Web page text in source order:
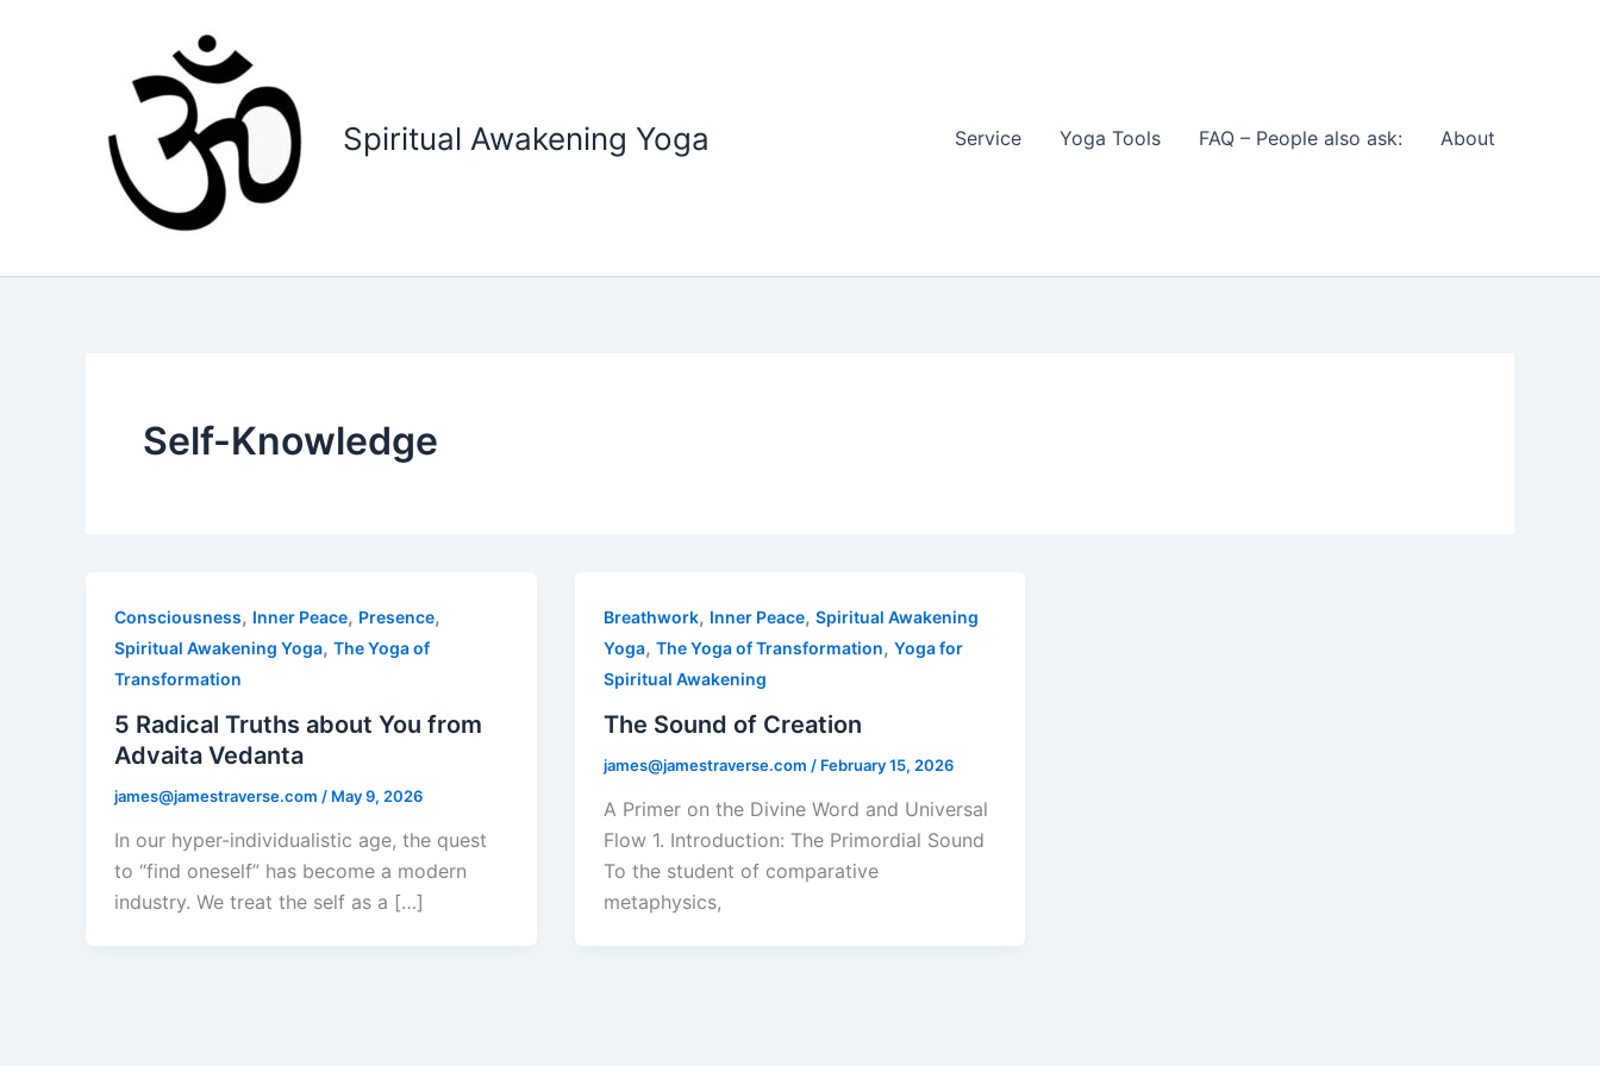
Spiritual Awakening Yoga Service Yoga Tools FAQ – People also ask: About
Self-Knowledge
Consciousness, Inner Peace, Presence,
Spiritual Awakening Yoga, The Yoga of
Transformation
5 Radical Truths about You from
Advaita Vedanta
james@jamestraverse.com / May 9, 2026
In our hyper-individualistic age, the quest
to “find oneself” has become a modern
industry. We treat the self as a […]
Breathwork, Inner Peace, Spiritual Awakening
Yoga, The Yoga of Transformation, Yoga for
Spiritual Awakening
The Sound of Creation
james@jamestraverse.com / February 15, 2026
A Primer on the Divine Word and Universal
Flow 1. Introduction: The Primordial Sound
To the student of comparative
metaphysics,